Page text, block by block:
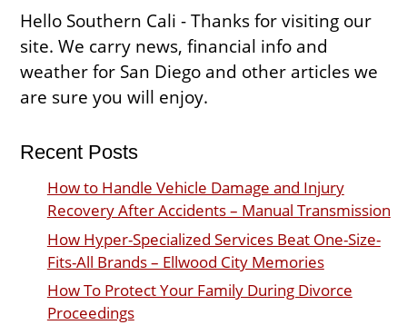
Hello Southern Cali - Thanks for visiting our
site. We carry news, financial info and
weather for San Diego and other articles we
are sure you will enjoy.
Recent Posts
How to Handle Vehicle Damage and Injury
Recovery After Accidents – Manual Transmission
How Hyper-Specialized Services Beat One-Size-
Fits-All Brands – Ellwood City Memories
How To Protect Your Family During Divorce
Proceedings